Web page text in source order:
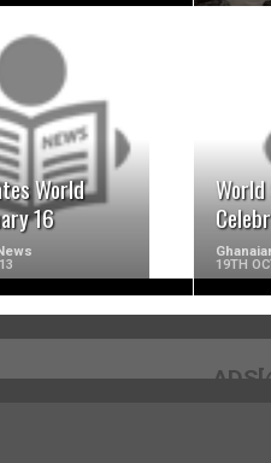
World
16
MORE
19TH